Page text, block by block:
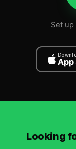
Set up
App
Looking